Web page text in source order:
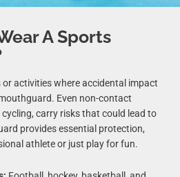
A Sports
activities where accidental impact
Even non-contact
carry risks that could lead to
provides essential protection,
athlete or just play for fun.